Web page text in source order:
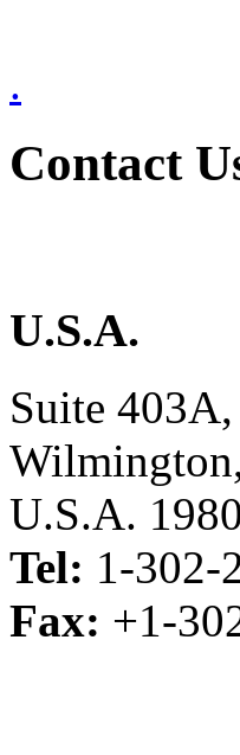
.
Contact
U.S.A.
Suite
U.S.A.
Tel: 1-302-
Fax: +1-